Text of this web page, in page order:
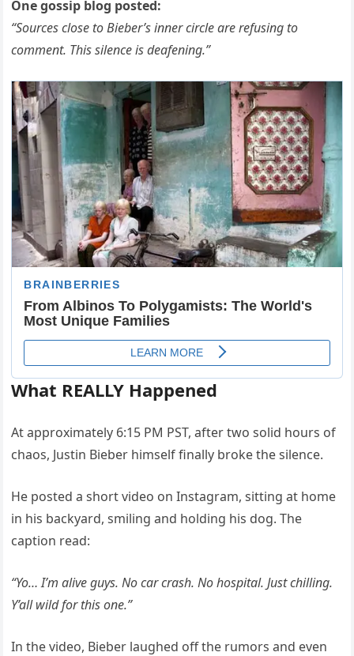
One gossip blog posted:
“Sources close to Bieber’s inner circle are refusing to
comment. This silence is deafening.”
What REALLY Happened
At approximately 6:15 PM PST, after two solid hours of
chaos, Justin Bieber himself finally broke the silence.
He posted a short video on Instagram, sitting at home
in his backyard, smiling and holding his dog. The
caption read:
“Yo… I’m alive guys. No car crash. No hospital. Just chilling.
Y’all wild for this one.”
In the video, Bieber laughed off the rumors and even